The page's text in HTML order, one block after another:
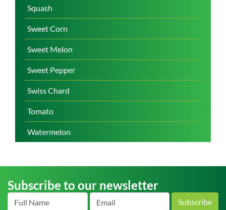
Squash
Sweet Corn
Sweet Melon
Sweet Pepper
Swiss Chard
Tomato
Watermelon
Subscribe to our newsletter
Subscribe